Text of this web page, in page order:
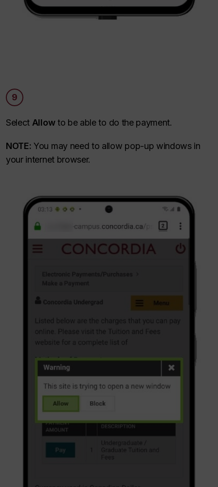
9
Select Allowto be able to do the payment.
NOTE: You may need to allow pop-up windows in
your internet browser.